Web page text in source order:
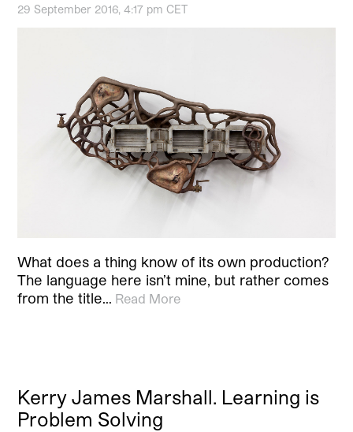
29 September 2016, 4:17 pm CET
What does a thing know of its own production?
The language here isn’t mine, but rather comes
from the title… Read More
Kerry James Marshall. Learning is
Problem Solving